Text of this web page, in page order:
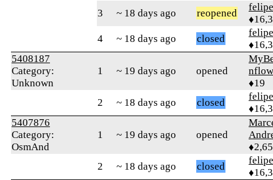
3
~ 18 days ago reopened
4
~ 18 days ago closed
5408187
Category:
Unknown
1 ~ 19 days ago opened
♦19
2
~ 18 days ago closed
5407876
Category:
OsmAnd
1 ~ 19 days ago opened
2
~ 18 days ago closed